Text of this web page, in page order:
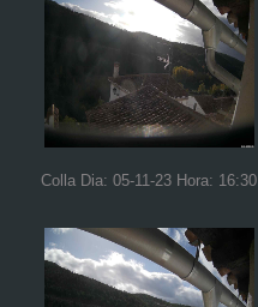
Colla Dia: 05-11-23 Hora: 16:30